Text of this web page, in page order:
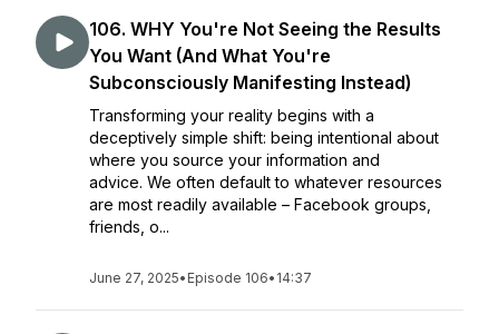
106. WHY You're Not Seeing the Results
You Want (And What You're
Subconsciously Manifesting Instead)
Transforming your reality begins with a
deceptively simple shift: being intentional about
where you source your information and
advice. We often default to whatever resources
are most readily available – Facebook groups,
friends, o...
June 27, 2025• Episode 106• 14:37